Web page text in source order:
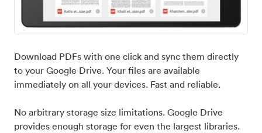
Download PDFs with one click and sync them directly
to your Google Drive. Your files are available
immediately on all your devices. Fast and reliable.
No arbitrary storage size limitations. Google Drive
provides enough storage for even the largest libraries.